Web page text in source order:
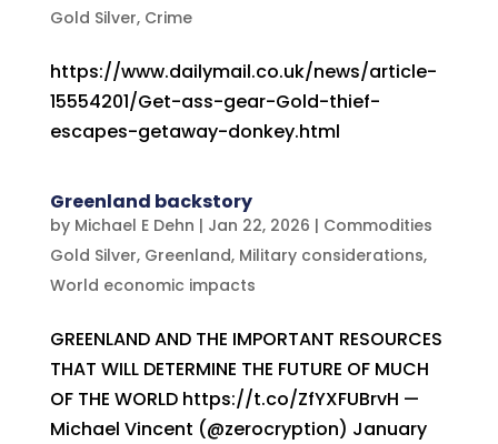
Gold Silver, Crime
https://www.dailymail.co.uk/news/article-
15554201/Get-ass-gear-Gold-thief-
escapes-getaway-donkey.html
Greenland backstory
by Michael E Dehn | Jan 22, 2026 | Commodities
Gold Silver, Greenland, Military considerations,
World economic impacts
GREENLAND AND THE IMPORTANT RESOURCES
THAT WILL DETERMINE THE FUTURE OF MUCH
OF THE WORLD https://t.co/ZfYXFUBrvH —
Michael Vincent (@zerocryption) January